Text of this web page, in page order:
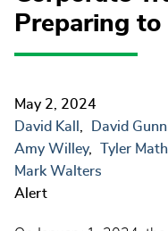
Preparing
May 2, 2024
David Kall
David
Amy Willey
Tyler
Mark Walters
Alert